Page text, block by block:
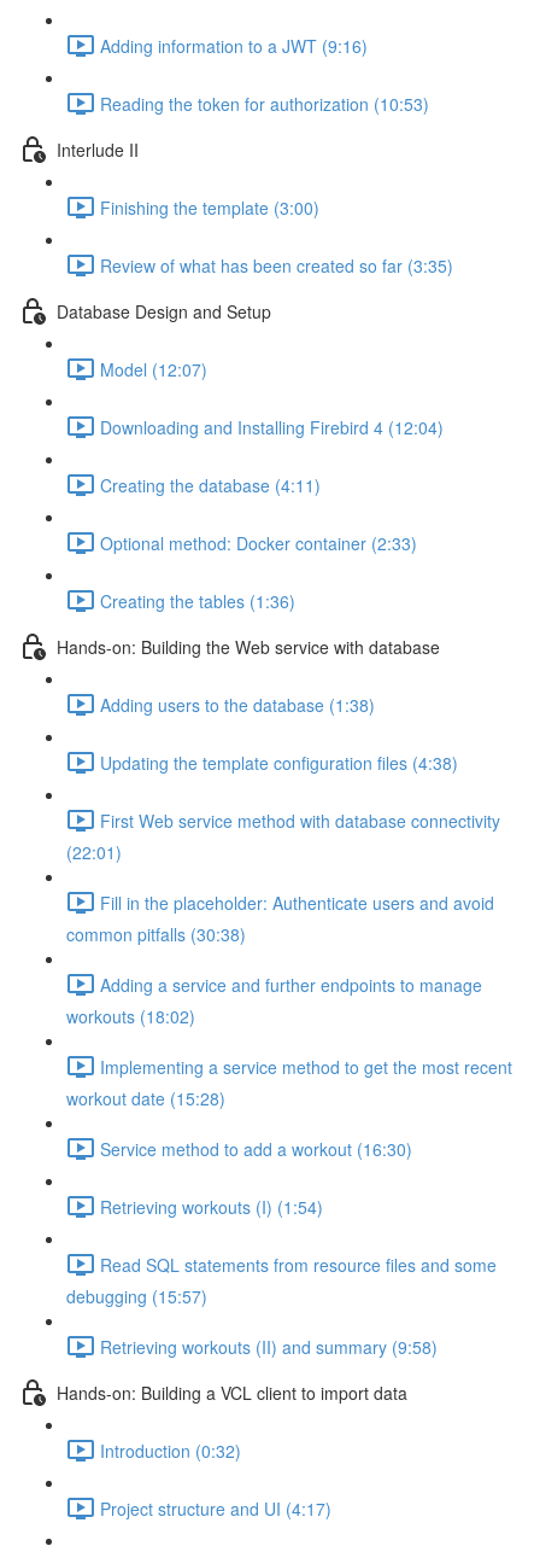
Adding information to a JWT (9:16)
Reading the token for authorization (10:53)
Interlude II
Finishing the template (3:00)
Review of what has been created so far (3:35)
Database Design and Setup
Model (12:07)
Downloading and Installing Firebird 4 (12:04)
Creating the database (4:11)
Optional method: Docker container (2:33)
Creating the tables (1:36)
Hands-on: Building the Web service with database
Adding users to the database (1:38)
Updating the template configuration files (4:38)
First Web service method with database connectivity
(22:01)
Fill in the placeholder: Authenticate users and avoid
common pitfalls (30:38)
Adding a service and further endpoints to manage
workouts (18:02)
Implementing a service method to get the most recent
workout date (15:28)
Service method to add a workout (16:30)
Retrieving workouts (I) (1:54)
Read SQL statements from resource files and some
debugging (15:57)
Retrieving workouts (II) and summary (9:58)
Hands-on: Building a VCL client to import data
Introduction (0:32)
Project structure and UI (4:17)